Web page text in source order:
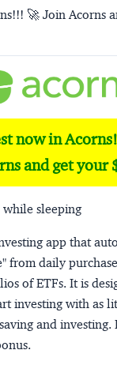
🚀 Join Acorns
now in
and get your
while sleeping
app that
from daily
of ETFs. It is
investing with as
and investing.